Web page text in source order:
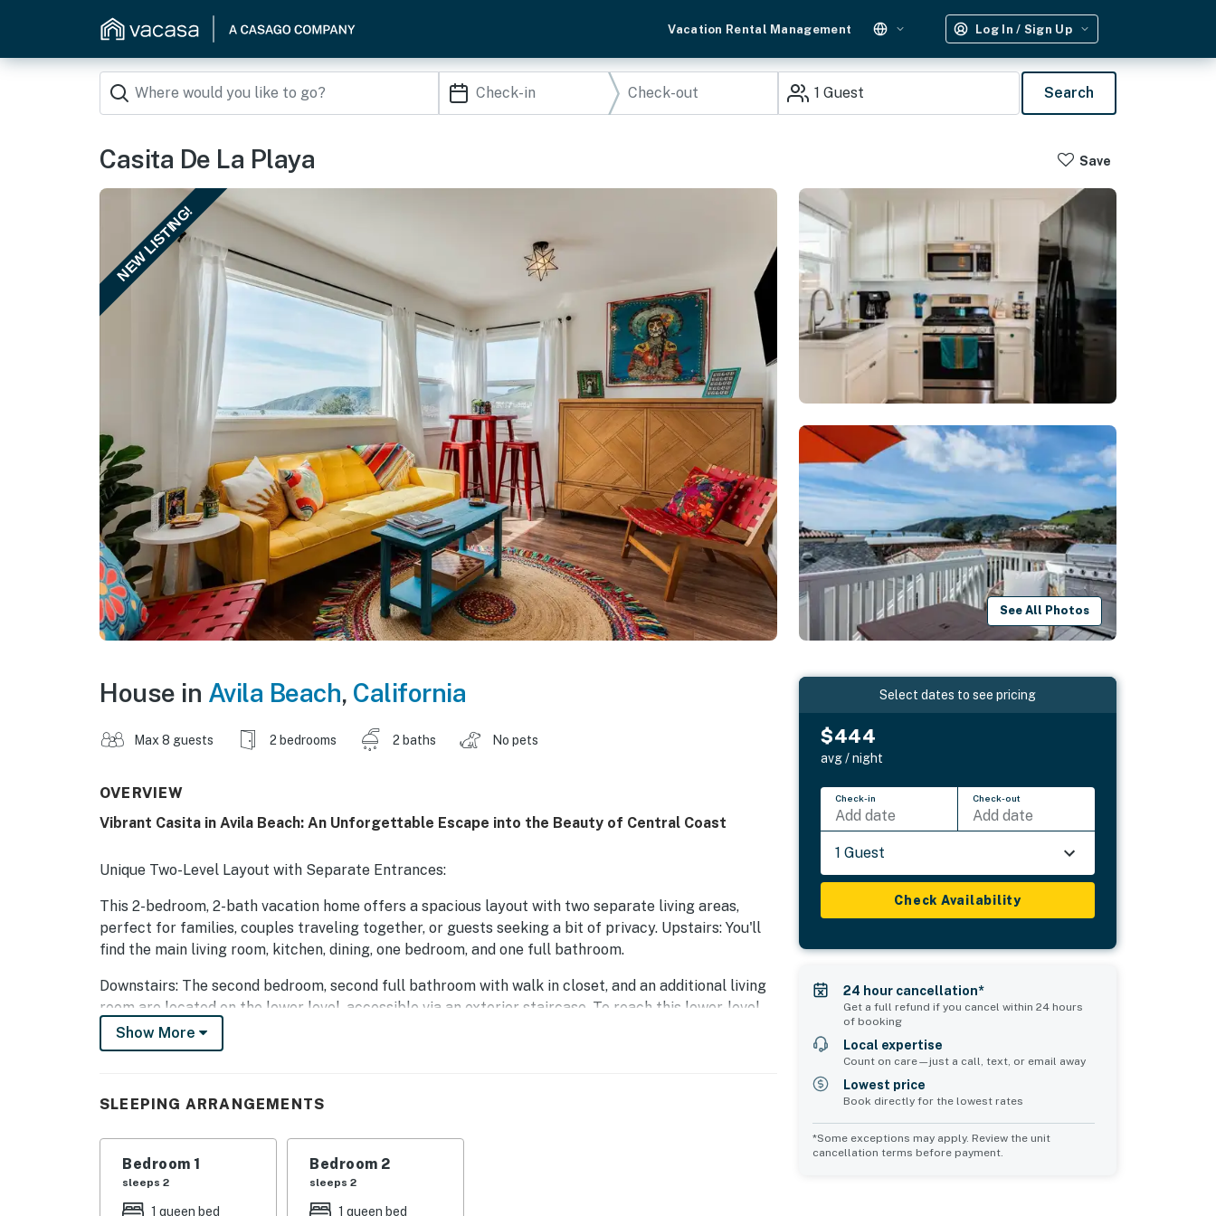
Vacation Rental Management Log In / Sign Up
1 Guest Search
Casita De La Playa Save
NEW LISTING!
See All Photos
House in Avila Beach, California
Max 8 guests 2 bedrooms 2 baths No pets
OVERVIEW
Vibrant Casita in Avila Beach: An Unforgettable Escape into the Beauty of Central Coast
Unique Two-Level Layout with Separate Entrances:
This 2-bedroom, 2-bath vacation home offers a spacious layout with two separate living areas,
perfect for families, couples traveling together, or guests seeking a bit of privacy. Upstairs: You'll
find the main living room, kitchen, dining, one bedroom, and one full bathroom.
Downstairs: The second bedroom, second full bathroom with walk in closet, and an additional living
room are located on the lower level, accessible via an exterior staircase. To reach this lower-level
suite, guests exit the main level from the back deck and walk down a short flight of outdoor stairs
to enter through a separate private door. Please note: The two levels are not connected internally
landscape, this cozy retreat beckons travelers seeking a unique blend of tranquility and colorful
Show More
SLEEPING ARRANGEMENTS
Bedroom 1
sleeps 2
1 queen bed
Bedroom 2
sleeps 2
1 queen bed
Select dates to see pricing
$444
avg / night
Check-in
Add date
Check-out
Add date
1 Guest
Check Availability
24 hour cancellation*
Get a full refund if you cancel within 24 hours
of booking
Local expertise
Count on care—just a call, text, or email away
Lowest price
Book directly for the lowest rates
*Some exceptions may apply. Review the unit
cancellation terms before payment.